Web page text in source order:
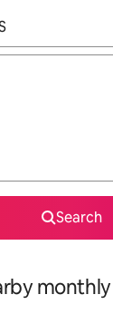
available,
Search